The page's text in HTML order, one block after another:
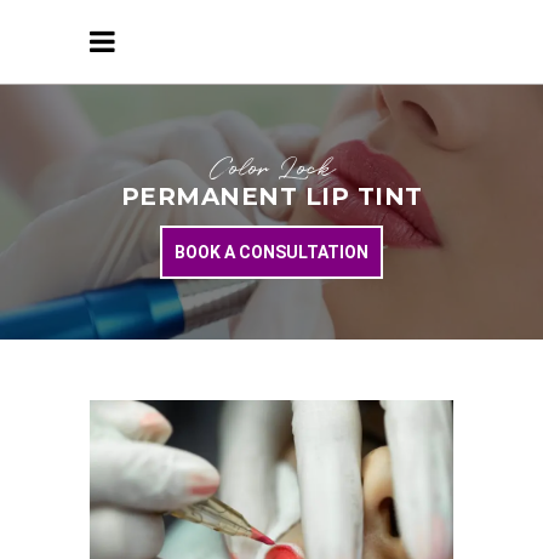
Color Lock
PERMANENT LIP TINT
BOOK A CONSULTATION